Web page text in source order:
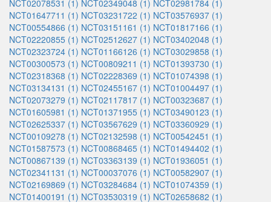
NCT02078531 (1) NCT02349048 (1) NCT02981784 (1)
NCT01647711 (1) NCT03231722 (1) NCT03576937 (1)
NCT00554866 (1) NCT03151161 (1) NCT01817166 (1)
NCT02220855 (1) NCT02512627 (1) NCT03402048 (1)
NCT02323724 (1) NCT01166126 (1) NCT03029858 (1)
NCT00300573 (1) NCT00809211 (1) NCT01393730 (1)
NCT02318368 (1) NCT02228369 (1) NCT01074398 (1)
NCT03134131 (1) NCT02455167 (1) NCT01004497 (1)
NCT02073279 (1) NCT02117817 (1) NCT00323687 (1)
NCT01605981 (1) NCT01371955 (1) NCT03490123 (1)
NCT02625337 (1) NCT03567629 (1) NCT03360929 (1)
NCT00109278 (1) NCT02132598 (1) NCT00542451 (1)
NCT01587573 (1) NCT00868465 (1) NCT01494402 (1)
NCT00867139 (1) NCT03363139 (1) NCT01936051 (1)
NCT02341131 (1) NCT00037076 (1) NCT00582907 (1)
NCT02169869 (1) NCT03284684 (1) NCT01074359 (1)
NCT01400191 (1) NCT03530319 (1) NCT02658682 (1)